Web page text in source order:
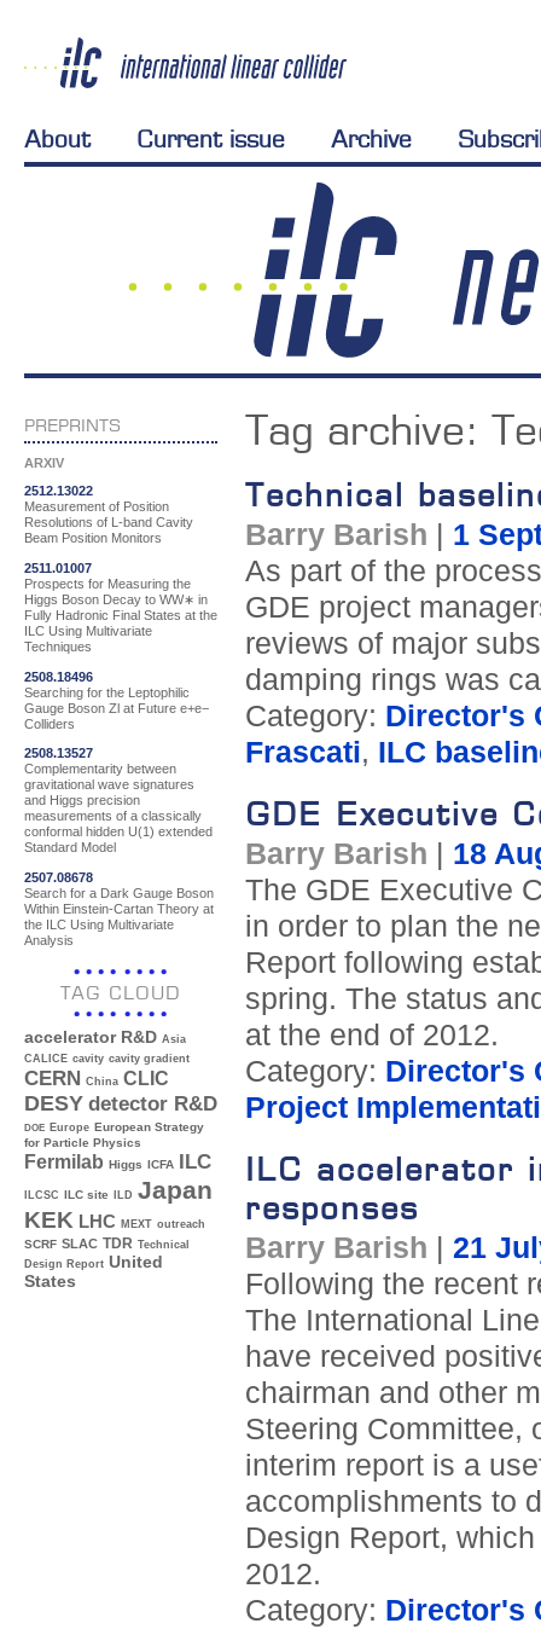
About Current issue Archive
PREPRINTS
ARXIV
2512.13022
Measurement of Position
Resolutions of L-band Cavity
Beam Position Monitors
2511.01007
Prospects for Measuring the
Higgs Boson Decay to WW∗ in
Fully Hadronic Final States at the
ILC Using Multivariate
Techniques
2508.18496
Searching for the Leptophilic
Gauge Boson Zl at Future e+e−
Colliders
2508.13527
Complementarity between
gravitational wave signatures
and Higgs precision
measurements of a classically
conformal hidden U(1) extended
Standard Model
2507.08678
Search for a Dark Gauge Boson
Within Einstein-Cartan Theory at
the ILC Using Multivariate
Analysis
TAG CLOUD
accelerator R&D Asia
CALICE cavity cavity gradient
CERN China CLIC
DESY detector R&D
DOE Europe European Strategy
for Particle Physics
Fermilab Higgs ICFA ILC
ILCSC ILC site ILD Japan
KEK LHC MEXT outreach
SCRF SLAC TDR Technical
Design Report United
States
Tag archive:
Technical
Barry Barish
1
As part of the
GDE project
reviews of major
damping rings was
Category: Director's
Frascati, ILC
GDE Executive
Barry Barish
18
The GDE Executive
in order to plan the
Report following
spring. The status
at the end of 2012.
Category: Director's
Project
ILC accelerator
responses
Barry Barish
21
Following the recent
The International
have received
chairman and other
Steering Committee,
interim report is a
accomplishments to
Design Report,
2012.
Category: Director's